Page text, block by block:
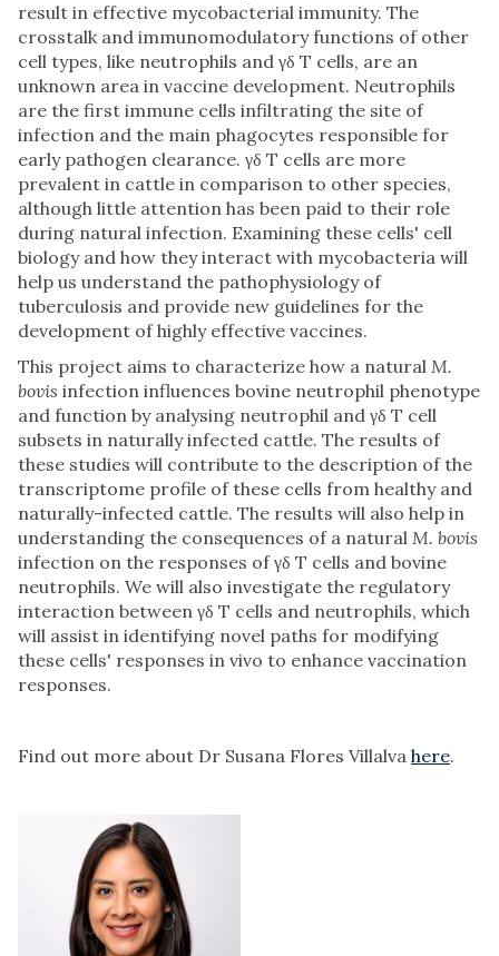
result in effective mycobacterial immunity. The
crosstalk and immunomodulatory functions of other
cell types, like neutrophils and γδ T cells, are an
unknown area in vaccine development. Neutrophils
are the first immune cells infiltrating the site of
infection and the main phagocytes responsible for
early pathogen clearance. γδ T cells are more
prevalent in cattle in comparison to other species,
although little attention has been paid to their role
during natural infection. Examining these cells' cell
biology and how they interact with mycobacteria will
help us understand the pathophysiology of
tuberculosis and provide new guidelines for the
development of highly effective vaccines.
This project aims to characterize how a natural M.
bovis infection influences bovine neutrophil phenotype
and function by analysing neutrophil and γδ T cell
subsets in naturally infected cattle. The results of
these studies will contribute to the description of the
transcriptome profile of these cells from healthy and
naturally-infected cattle. The results will also help in
understanding the consequences of a natural M. bovis
infection on the responses of γδ T cells and bovine
neutrophils. We will also investigate the regulatory
interaction between γδ T cells and neutrophils, which
will assist in identifying novel paths for modifying
these cells' responses in vivo to enhance vaccination
responses.
Find out more about Dr Susana Flores Villalva here.